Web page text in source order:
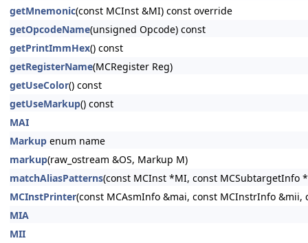
getMnemonic(const MCInst &MI) const override
getOpcodeName(unsigned Opcode) const
getPrintImmHex() const
getRegisterName(MCRegister Reg)
getUseColor() const
getUseMarkup() const
MAI
Markup enum name
markup(raw_ostream &OS, Markup M)
matchAliasPatterns(const MCInst *MI, const MCSubtargetInfo
MCInstPrinter(const MCAsmInfo &mai, const MCInstrInfo &mii,
MIA
MII